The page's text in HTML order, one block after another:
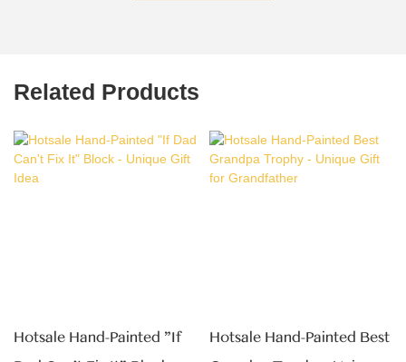
Related Products
Hotsale Hand-Painted "If
Hotsale Hand-Painted Best